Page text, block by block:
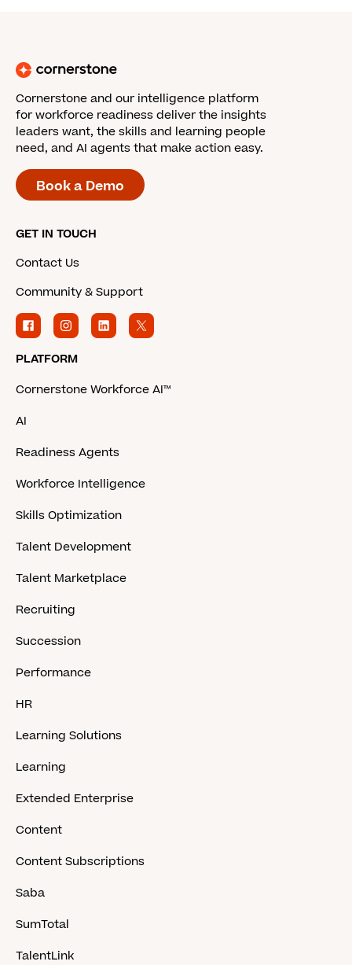
Cornerstone and our intelligence platform
for workforce readiness deliver the insights
leaders want, the skills and learning people
need, and AI agents that make action easy.
Book a Demo
GET IN TOUCH
Contact Us
Community & Support
PLATFORM
Cornerstone Workforce AI™
AI
Readiness Agents
Workforce Intelligence
Skills Optimization
Talent Development
Talent Marketplace
Recruiting
Succession
Performance
HR
Learning Solutions
Learning
Extended Enterprise
Content
Content Subscriptions
Saba
SumTotal
TalentLink